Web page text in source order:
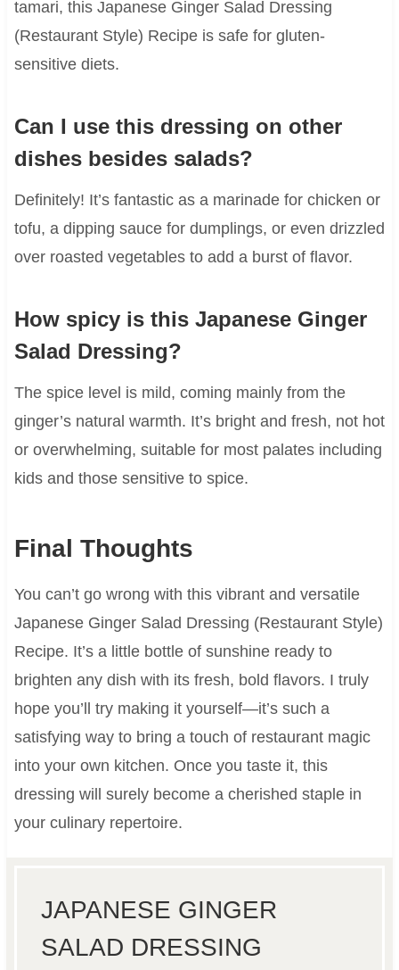
tamari, this Japanese Ginger Salad Dressing
(Restaurant Style) Recipe is safe for gluten-
sensitive diets.
Can I use this dressing on other
dishes besides salads?
Definitely! It’s fantastic as a marinade for chicken or
tofu, a dipping sauce for dumplings, or even drizzled
over roasted vegetables to add a burst of flavor.
How spicy is this Japanese Ginger
Salad Dressing?
The spice level is mild, coming mainly from the
ginger’s natural warmth. It’s bright and fresh, not hot
or overwhelming, suitable for most palates including
kids and those sensitive to spice.
Final Thoughts
You can’t go wrong with this vibrant and versatile
Japanese Ginger Salad Dressing (Restaurant Style)
Recipe. It’s a little bottle of sunshine ready to
brighten any dish with its fresh, bold flavors. I truly
hope you’ll try making it yourself—it’s such a
satisfying way to bring a touch of restaurant magic
into your own kitchen. Once you taste it, this
dressing will surely become a cherished staple in
your culinary repertoire.
JAPANESE GINGER
SALAD DRESSING